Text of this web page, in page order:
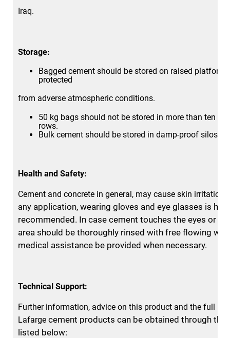
Iraq.
Storage:
Bagged cement should be stored on raised platform
protected
from adverse atmospheric conditions.
50 kg bags should not be stored in more than ten
rows.
Bulk cement should be stored in damp-proof silos.
Health and Safety:
Cement and concrete in general, may cause skin irritation.
any application, wearing gloves and eye glasses is
recommended. In case cement touches the eyes or
area should be thoroughly rinsed with free flowing
medical assistance be provided when necessary.
Technical Support:
Further information, advice on this product and the full
Lafarge cement products can be obtained through the
listed below: